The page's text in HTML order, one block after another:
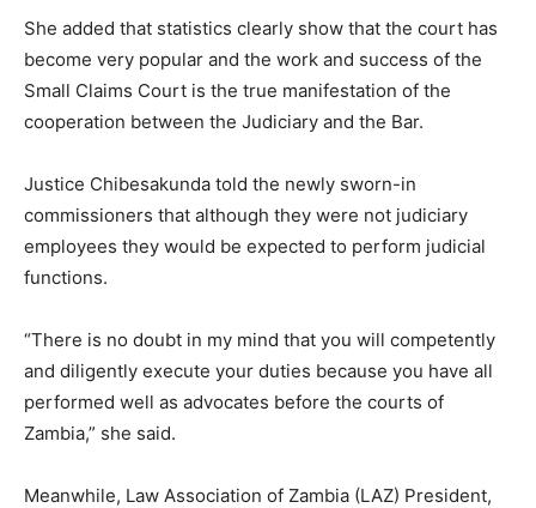
She added that statistics clearly show that the court has
become very popular and the work and success of the
Small Claims Court is the true manifestation of the
cooperation between the Judiciary and the Bar.
Justice Chibesakunda told the newly sworn-in
commissioners that although they were not judiciary
employees they would be expected to perform judicial
functions.
“There is no doubt in my mind that you will competently
and diligently execute your duties because you have all
performed well as advocates before the courts of
Zambia,” she said.
Meanwhile, Law Association of Zambia (LAZ) President,